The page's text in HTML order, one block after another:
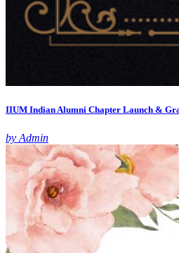
IIUM Indian Alumni Chapter Launch &
by Admin